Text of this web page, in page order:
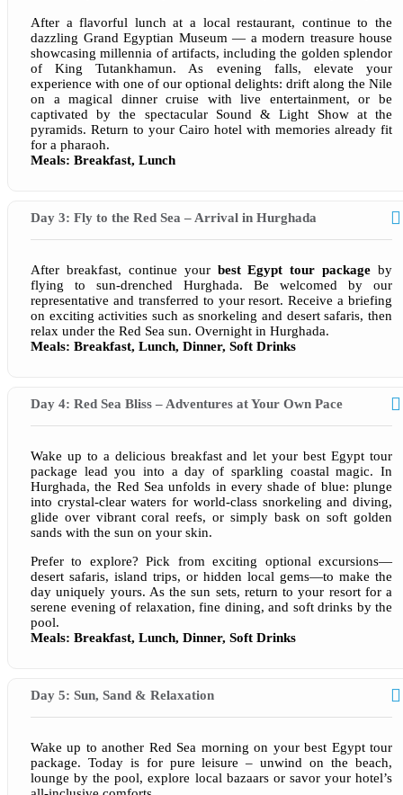
After a flavorful lunch at a local restaurant, continue to the
dazzling Grand Egyptian Museum — a modern treasure house
showcasing millennia of artifacts, including the golden splendor
of King Tutankhamun. As evening falls, elevate your
experience with one of our optional delights: drift along the Nile
on a magical dinner cruise with live entertainment, or be
captivated by the spectacular Sound & Light Show at the
pyramids. Return to your Cairo hotel with memories already fit
for a pharaoh.
Meals: Breakfast, Lunch
Day 3: Fly to the Red Sea – Arrival in Hurghada
After breakfast, continue your best Egypt tour package by
flying to sun-drenched Hurghada. Be welcomed by our
representative and transferred to your resort. Receive a briefing
on exciting activities such as snorkeling and desert safaris, then
relax under the Red Sea sun. Overnight in Hurghada.
Meals: Breakfast, Lunch, Dinner, Soft Drinks
Day 4: Red Sea Bliss – Adventures at Your Own Pace
Wake up to a delicious breakfast and let your best Egypt tour
package lead you into a day of sparkling coastal magic. In
Hurghada, the Red Sea unfolds in every shade of blue: plunge
into crystal-clear waters for world-class snorkeling and diving,
glide over vibrant coral reefs, or simply bask on soft golden
sands with the sun on your skin.
Prefer to explore? Pick from exciting optional excursions—
desert safaris, island trips, or hidden local gems—to make the
day uniquely yours. As the sun sets, return to your resort for a
serene evening of relaxation, fine dining, and soft drinks by the
pool.
Meals: Breakfast, Lunch, Dinner, Soft Drinks
Day 5: Sun, Sand & Relaxation
Wake up to another Red Sea morning on your best Egypt tour
package. Today is for pure leisure – unwind on the beach,
lounge by the pool, explore local bazaars or savor your hotel’s